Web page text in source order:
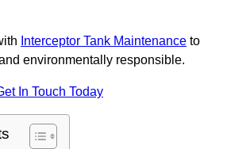
Interceptor Tank Maintenance to
environmentally responsible.
In Touch Today